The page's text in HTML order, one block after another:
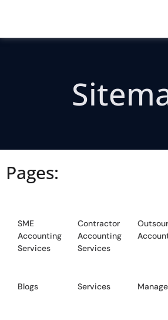
Pages:
SME
Accounting
Services
Contractor
Accounting
Services
Blogs Services